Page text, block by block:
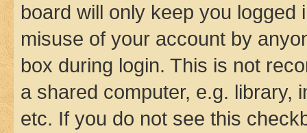
board will only keep you
misuse of your account by
box during login. This is not
a shared computer, e.g. library,
etc. If you do not see this